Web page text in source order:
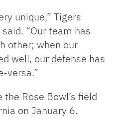
unique,” Tigers
“Our team has
other; when our
well, our defense has
versa.”
Rose Bowl’s field
on January 6.